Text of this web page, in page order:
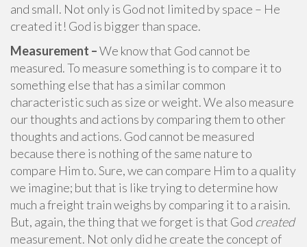
and small. Not only is God not limited by space – He
created it! God is bigger than space.
Measurement –We know that God cannot be
measured. To measure something is to compare it to
something else that has a similar common
characteristic such as size or weight. We also measure
our thoughts and actions by comparing them to other
thoughts and actions. God cannot be measured
because there is nothing of the same nature to
compare Him to. Sure, we can compare Him to a quality
we imagine; but that is like trying to determine how
much a freight train weighs by comparing it to a raisin.
But, again, the thing that we forget is that God created
measurement. Not only did he create the concept of